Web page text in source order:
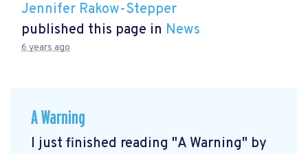
Jennifer Rakow-Stepper
published this page in News
6 years ago
A Warning
I just finished reading "A Warning" by